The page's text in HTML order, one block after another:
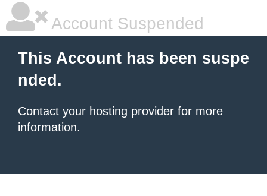
Account Suspended
This Account has been suspe
nded.
Contact your hosting provider for more
information.